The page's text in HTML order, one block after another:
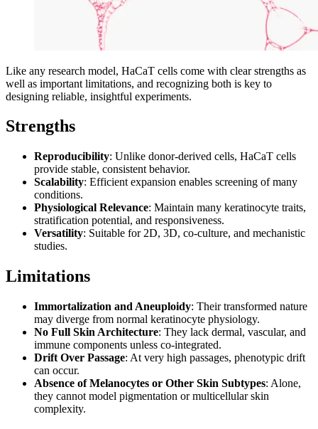
Like any research model, HaCaT cells come with clear strengths as
well as important limitations, and recognizing both is key to
designing reliable, insightful experiments.
Strengths
Reproducibility: Unlike donor-derived cells, HaCaT cells
provide stable, consistent behavior.
Scalability: Efficient expansion enables screening of many
conditions.
Physiological Relevance: Maintain many keratinocyte traits,
stratification potential, and responsiveness.
Versatility: Suitable for 2D, 3D, co-culture, and mechanistic
studies.
Limitations
Immortalization and Aneuploidy: Their transformed nature
may diverge from normal keratinocyte physiology.
No Full Skin Architecture: They lack dermal, vascular, and
immune components unless co-integrated.
Drift Over Passage: At very high passages, phenotypic drift
can occur.
Absence of Melanocytes or Other Skin Subtypes: Alone,
they cannot model pigmentation or multicellular skin
complexity.